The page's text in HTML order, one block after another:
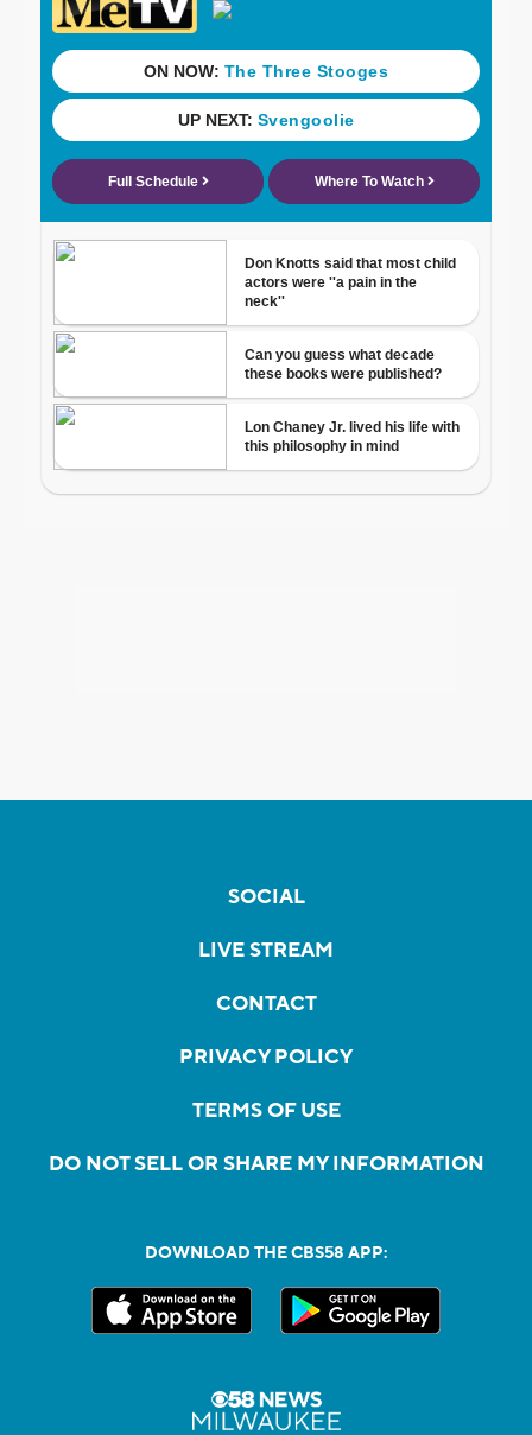
SOCIAL
LIVE STREAM
CONTACT
PRIVACY POLICY
TERMS OF USE
DO NOT SELL OR SHARE MY INFORMATION
DOWNLOAD THE CBS58 APP: